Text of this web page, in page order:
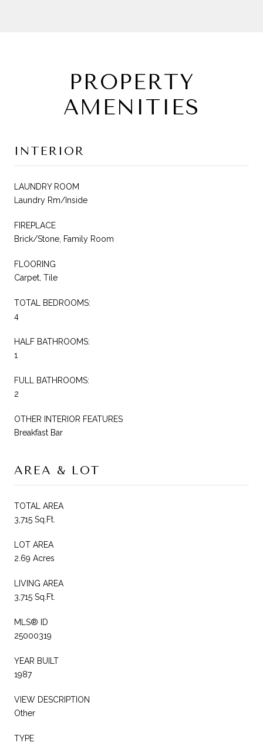
PROPERTY
AMENITIES
INTERIOR
LAUNDRY ROOM
Laundry Rm/Inside
FIREPLACE
Brick/Stone, Family Room
FLOORING
Carpet, Tile
TOTAL BEDROOMS:
4
HALF BATHROOMS:
1
FULL BATHROOMS:
2
OTHER INTERIOR FEATURES
Breakfast Bar
AREA & LOT
TOTAL AREA
3,715 Sq.Ft.
LOT AREA
2.69 Acres
LIVING AREA
3,715 Sq.Ft.
MLS® ID
25000319
YEAR BUILT
1987
VIEW DESCRIPTION
Other
TYPE